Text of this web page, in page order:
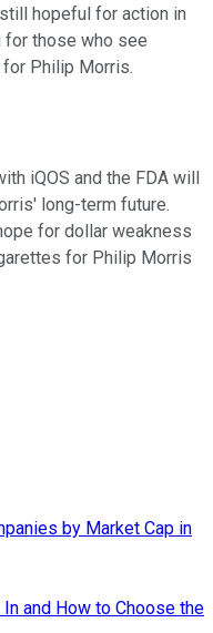
hopeful for action in
for those who see
Philip Morris.
iQOS and the FDA will
long-term future.
for dollar weakness
for Philip Morris
by Market Cap in
and How to Choose the